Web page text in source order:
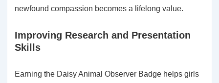
newfound compassion becomes a lifelong value.
Improving Research and Presentation
Skills
Earning the Daisy Animal Observer Badge helps girls